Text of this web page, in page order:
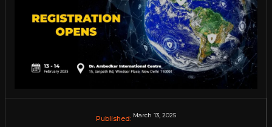
Published: March 13, 2025